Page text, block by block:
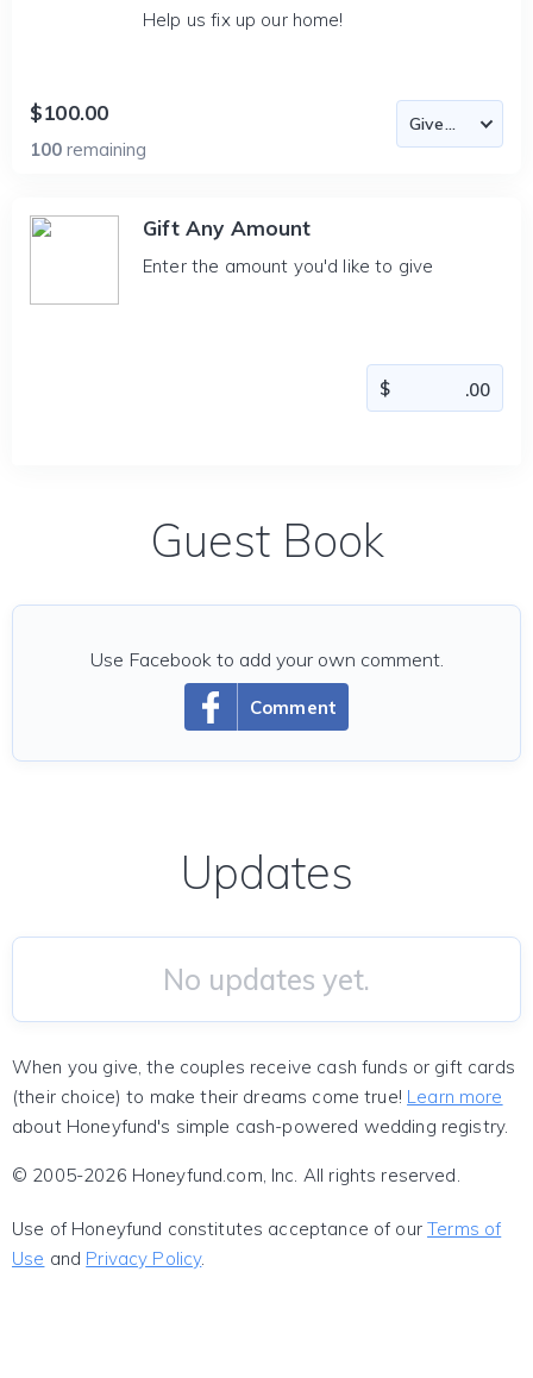
Help us fix up our home!
$100.00
100 remaining
Gift Any Amount
Enter the amount you'd like to give
Guest Book
Comment
Use Facebook to add your own comment.
Updates
No updates yet.
When you give, the couples receive cash funds or gift cards
(their choice) to make their dreams come true! Learn more
about Honeyfund's simple cash-powered wedding registry.
© 2005-2026 Honeyfund.com, Inc. All rights reserved.
Use of Honeyfund constitutes acceptance of ourTerms of
Use and Privacy Policy.